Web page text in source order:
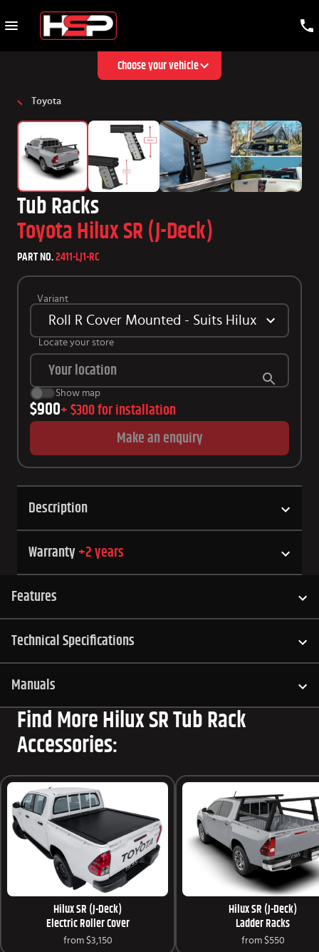
Choose your vehicle
Toyota
Tub Racks
Toyota Hilux SR (J-Deck)
PART NO.2411-LJ1-RC
Variant
Roll R Cover Mounted - Suits Hilux SR 2015+
Locate your store
Show map
$900+ $300 for installation
Make an enquiry
Description
Warranty +2 years
Features
Technical Specifications
Manuals
Find More Hilux SR Tub Rack
Accessories:
Hilux SR (J-Deck)
Electric Roller Cover
from $3,150
Hilux SR (J-Deck)
Ladder Racks
from $550